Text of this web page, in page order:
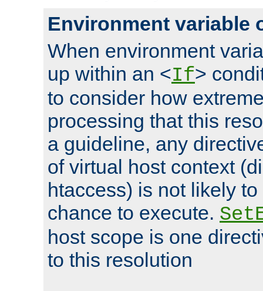
Environment variable
When environment
up within an <If>
to consider how
processing that this
a guideline, any
of virtual host context
htaccess) is not likely
chance to execute.
host scope is one
to this resolution